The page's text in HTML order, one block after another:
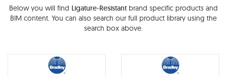
Below you will find Ligature-Resistant brand specific products and
BIM content. You can also search our full product library using the
search box above.